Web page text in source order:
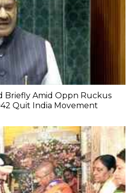
Briefly Amid Oppn Ruckus
Quit India Movement